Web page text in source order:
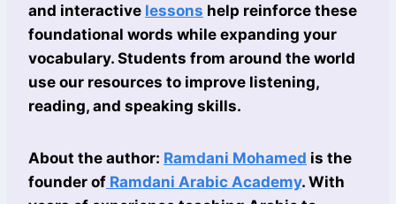
and interactive lessons help reinforce these
foundational words while expanding your
vocabulary. Students from around the world
use our resources to improve listening,
reading, and speaking skills.
About the author: Ramdani Mohamed is the
founder of Ramdani Arabic Academy. With